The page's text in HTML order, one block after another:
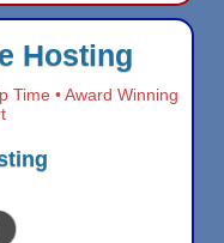
Hosting
Time • Award Winning